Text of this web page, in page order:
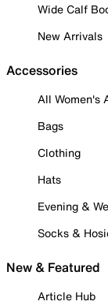
Wide Calf
New Arrivals
Accessories
All Women's
Bags
Clothing
Hats
Evening &
Socks &
New & Featured
Article Hub